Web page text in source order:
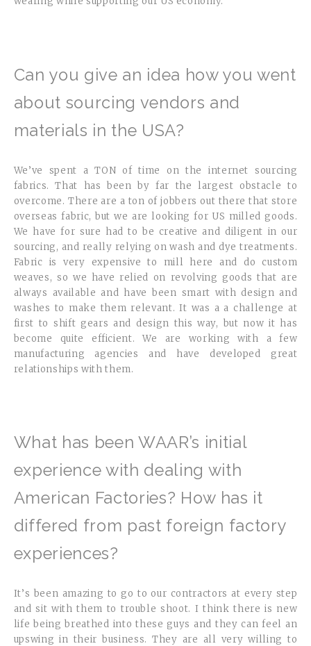
Can you give an idea how you went
about sourcing vendors and
materials in the USA?
We’ve spent a TON of time on the internet sourcing
fabrics. That has been by far the largest obstacle to
overcome. There are a ton of jobbers out there that store
overseas fabric, but we are looking for US milled goods.
We have for sure had to be creative and diligent in our
sourcing, and really relying on wash and dye treatments.
Fabric is very expensive to mill here and do custom
weaves, so we have relied on revolving goods that are
always available and have been smart with design and
washes to make them relevant. It was a a challenge at
first to shift gears and design this way, but now it has
become quite efficient. We are working with a few
manufacturing agencies and have developed great
relationships with them.
What has been WAAR’s initial
experience with dealing with
American Factories? How has it
differed from past foreign factory
experiences?
It’s been amazing to go to our contractors at every step
and sit with them to trouble shoot. I think there is new
life being breathed into these guys and they can feel an
upswing in their business. They are all very willing to